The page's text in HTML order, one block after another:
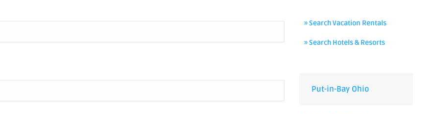
» Search Vacation Rentals
» Search Hotels & Resorts
Put-in-Bay Ohio